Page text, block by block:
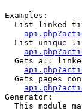
Examples:
List linked
List unique
Gets all
Gets pages
Generator:
This module